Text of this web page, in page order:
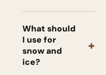
What should
I use for
snow and
ice?
+